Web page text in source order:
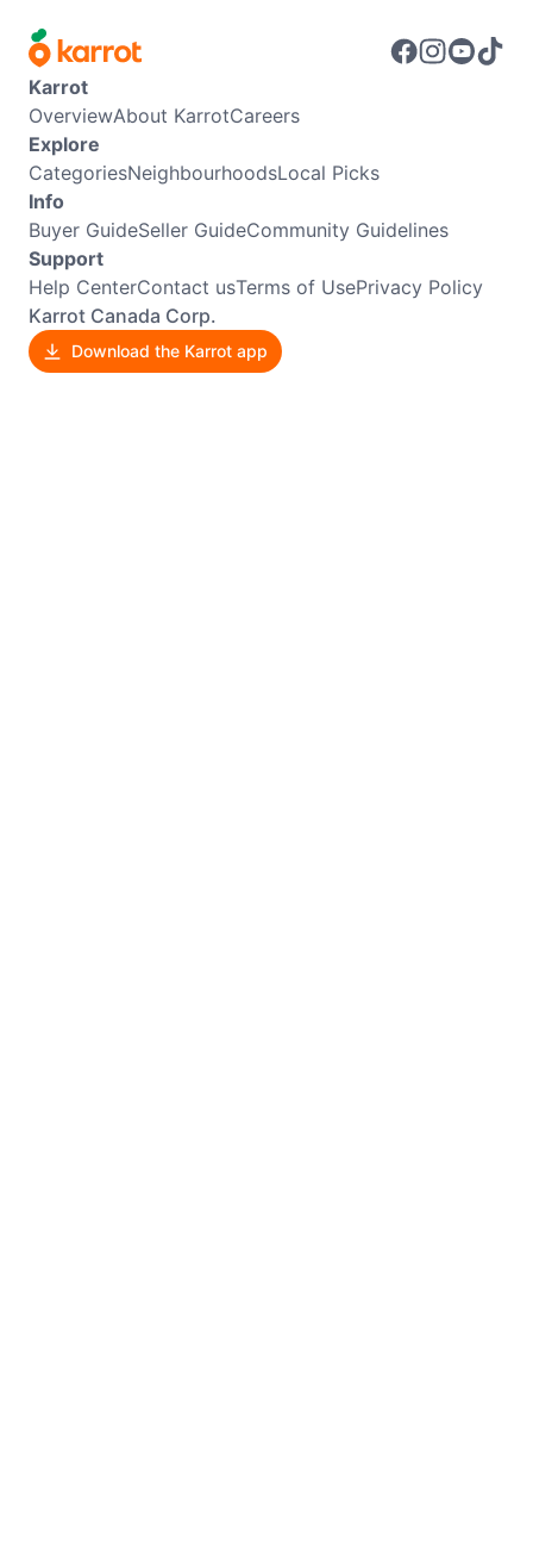
Karrot
OverviewAbout KarrotCareers
Explore
CategoriesNeighbourhoodsLocal Picks
Info
Buyer GuideSeller GuideCommunity Guidelines
Support
Help CenterContact usTerms of UsePrivacy Policy
Karrot Canada Corp.
Download the Karrot app